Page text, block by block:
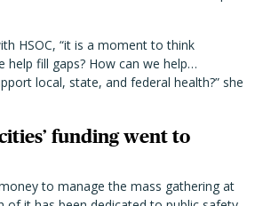
HSOC, “it is a moment to think
help fill gaps? How can we help…
local, state, and federal health?” she
funding went to
to manage the mass gathering at